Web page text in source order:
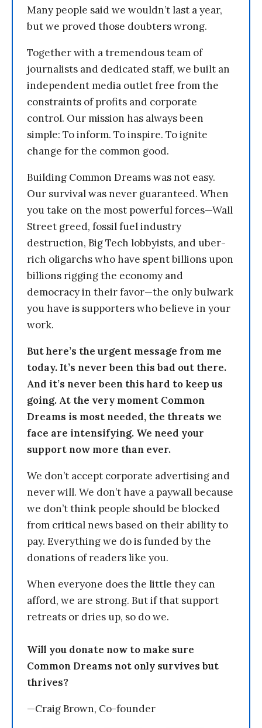
Many people said we wouldn’t last a year,
but we proved those doubters wrong.
Together with a tremendous team of
journalists and dedicated staff, we built an
independent media outlet free from the
constraints of profits and corporate
control. Our mission has always been
simple: To inform. To inspire. To ignite
change for the common good.
Building Common Dreams was not easy.
Our survival was never guaranteed. When
you take on the most powerful forces—Wall
Street greed, fossil fuel industry
destruction, Big Tech lobbyists, and uber-
rich oligarchs who have spent billions upon
billions rigging the economy and
democracy in their favor—the only bulwark
you have is supporters who believe in your
work.
But here’s the urgent message from me
today. It’s never been this bad out there.
And it’s never been this hard to keep us
going. At the very moment Common
Dreams is most needed, the threats we
face are intensifying. We need your
support now more than ever.
We don’t accept corporate advertising and
never will. We don’t have a paywall because
we don’t think people should be blocked
from critical news based on their ability to
pay. Everything we do is funded by the
donations of readers like you.
When everyone does the little they can
afford, we are strong. But if that support
retreats or dries up, so do we.
Will you donate now to make sure
Common Dreams not only survives but
thrives?
—Craig Brown, Co-founder